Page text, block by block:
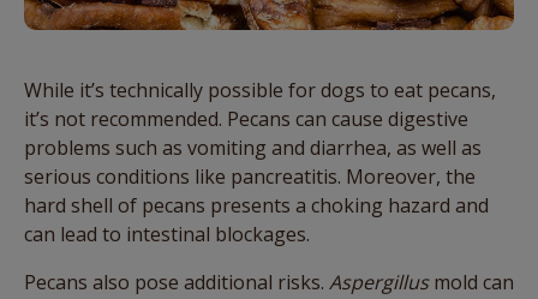
While it’s technically possible for dogs to eat pecans,
it’s not recommended. Pecans can cause digestive
problems such as vomiting and diarrhea, as well as
serious conditions like pancreatitis. Moreover, the
hard shell of pecans presents a choking hazard and
can lead to intestinal blockages.
Pecans also pose additional risks. Aspergillusmold can